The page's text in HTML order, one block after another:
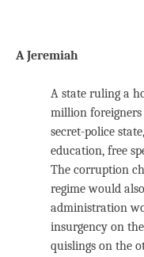
A Jeremiah
A state ruling a
million foreigners
secret-police
education, free
The corruption
regime would
administration
insurgency on
quislings on the